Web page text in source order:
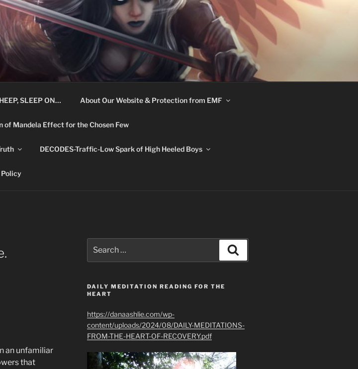
SLEEP ON… About Our Website & Protection from EMF
of Mandela Effect for the Chosen Few
DECODES-Traffic-Low Spark of High Heeled Boys
an unfamiliar
that
for:
DAILY MEDITATION READING FOR THE
HEART
https://danaashlie.com/wp-
content/uploads/2024/08/DAILY-MEDITATIONS-
FROM-THE-HEART-OF-RECOVERY.pdf